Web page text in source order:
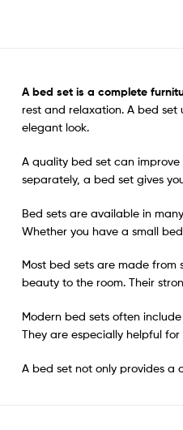
Abed set is a complete
rest and relaxation. A bed
elegant look.
A quality bed set can
separately, a bed set gives
Bed sets are available in
Whether you have a small
Most bed sets are made
beauty to the room. Their
Modern bed sets often
They are especially helpful
A bed set not only provides